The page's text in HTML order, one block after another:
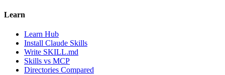
Learn
Learn Hub
Install Claude Skills
Write SKILL.md
Skills vs MCP
Directories Compared